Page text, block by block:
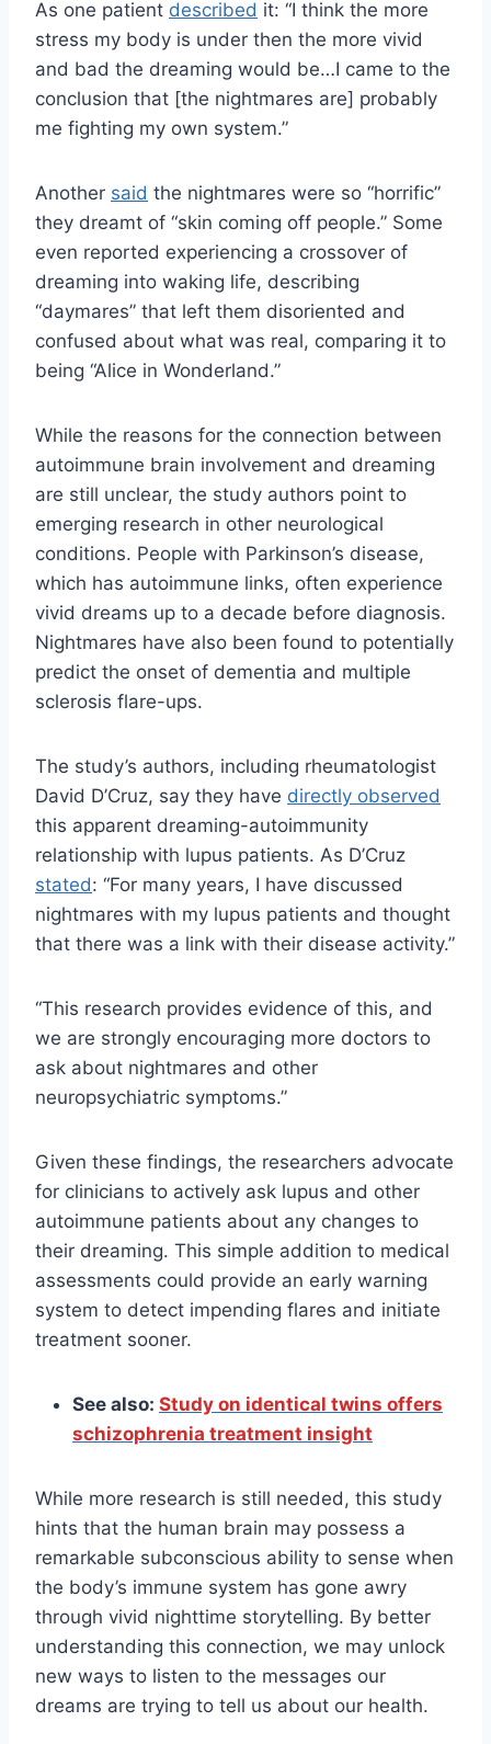
As one patient described it: “I think the more
stress my body is under then the more vivid
and bad the dreaming would be…I came to the
conclusion that [the nightmares are] probably
me fighting my own system.”
Another said the nightmares were so “horrific”
they dreamt of “skin coming off people.” Some
even reported experiencing a crossover of
dreaming into waking life, describing
“daymares” that left them disoriented and
confused about what was real, comparing it to
being “Alice in Wonderland.”
While the reasons for the connection between
autoimmune brain involvement and dreaming
are still unclear, the study authors point to
emerging research in other neurological
conditions. People with Parkinson’s disease,
which has autoimmune links, often experience
vivid dreams up to a decade before diagnosis.
Nightmares have also been found to potentially
predict the onset of dementia and multiple
sclerosis flare-ups.
The study’s authors, including rheumatologist
David D’Cruz, say they have directly observed
this apparent dreaming-autoimmunity
relationship with lupus patients. As D’Cruz
stated: “For many years, I have discussed
nightmares with my lupus patients and thought
that there was a link with their disease activity.”
“This research provides evidence of this, and
we are strongly encouraging more doctors to
ask about nightmares and other
neuropsychiatric symptoms.”
Given these findings, the researchers advocate
for clinicians to actively ask lupus and other
autoimmune patients about any changes to
their dreaming. This simple addition to medical
assessments could provide an early warning
system to detect impending flares and initiate
treatment sooner.
See also: Study on identical twins offers
schizophrenia treatment insight
While more research is still needed, this study
hints that the human brain may possess a
remarkable subconscious ability to sense when
the body’s immune system has gone awry
through vivid nighttime storytelling. By better
understanding this connection, we may unlock
new ways to listen to the messages our
dreams are trying to tell us about our health.